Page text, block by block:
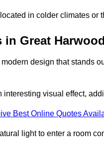
in colder climates or
in Great Harwood
design that stands
visual effect,
Best Online Quotes
light to enter a room